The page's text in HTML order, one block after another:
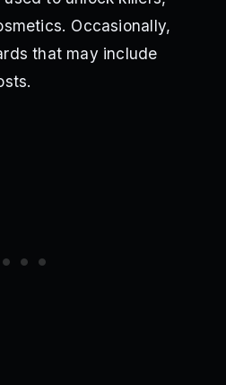
Occasionally,
that may include